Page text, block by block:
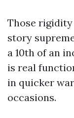
Those
story
a 10th of an
is real
in quicker
occasions.